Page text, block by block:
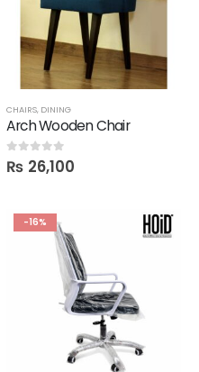
CHAIRS, DINING
Arch Wooden Chair
0out of 5
₨ 26,100
-16%